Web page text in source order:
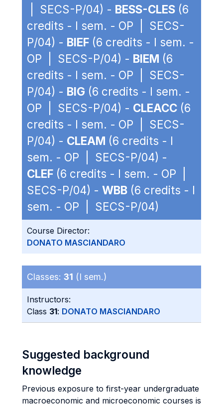
| SECS-P/04) - BESS-CLES (6
credits - I sem. - OP | SECS-
P/04) - BIEF (6 credits - I sem. -
OP | SECS-P/04) - BIEM (6
credits - I sem. - OP | SECS-
P/04) - BIG (6 credits - I sem. -
OP | SECS-P/04) - CLEACC (6
credits - I sem. - OP | SECS-
P/04) - CLEAM (6 credits - I
sem. - OP | SECS-P/04) -
CLEF (6 credits - I sem. - OP |
SECS-P/04) - WBB (6 credits - I
sem. - OP | SECS-P/04)
Course Director:
DONATO MASCIANDARO
Classes: 31 (I sem.)
Instructors:
Class 31: DONATO MASCIANDARO
Suggested background
knowledge
Previous exposure to first-year undergraduate
macroeconomic and microeconomic courses is